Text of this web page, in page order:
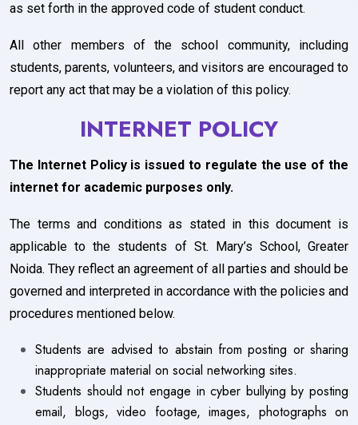
as set forth in the approved code of student conduct.
All other members of the school community, including
students, parents, volunteers, and visitors are encouraged to
report any act that may be a violation of this policy.
INTERNET POLICY
The Internet Policy is issued to regulate the use of the
internet for academic purposes only.
The terms and conditions as stated in this document is
applicable to the students of St. Mary’s School, Greater
Noida. They reflect an agreement of all parties and should be
governed and interpreted in accordance with the policies and
procedures mentioned below.
Students are advised to abstain from posting or sharing
inappropriate material on social networking sites.
Students should not engage in cyber bullying by posting
email, blogs, video footage, images, photographs on